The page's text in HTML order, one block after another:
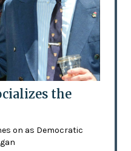
the
on as Democratic